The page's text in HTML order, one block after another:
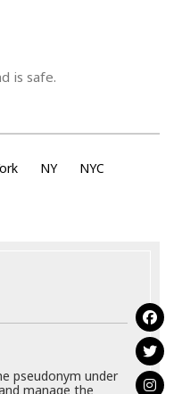
is safe.
NY
NYC
pseudonym under
manage the